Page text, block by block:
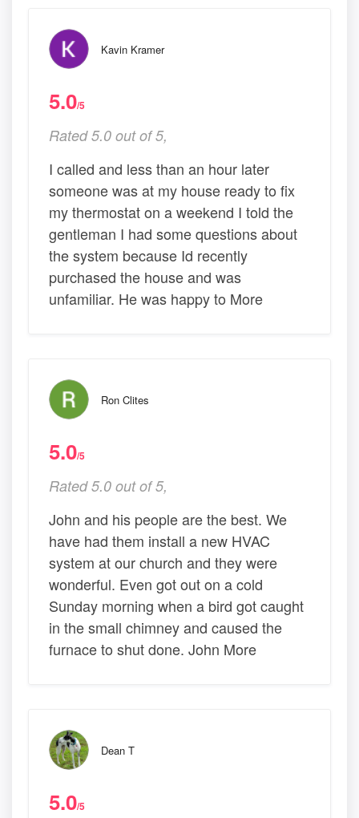
Kavin Kramer
5.0/5
Rated 5.0 out of 5,
I called and less than an hour later
someone was at my house ready to fix
my thermostat on a weekend I told the
gentleman I had some questions about
the system because Id recently
purchased the house and was
unfamiliar. He was happy to More
Ron Clites
5.0/5
Rated 5.0 out of 5,
John and his people are the best. We
have had them install a new HVAC
system at our church and they were
wonderful. Even got out on a cold
Sunday morning when a bird got caught
in the small chimney and caused the
furnace to shut done. John More
Dean T
5.0/5